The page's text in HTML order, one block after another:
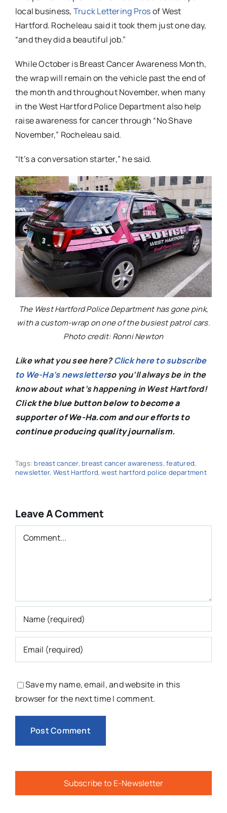
local business, Truck Lettering Prosof West
Hartford. Rocheleau said it took them just one day,
“and they did a beautiful job.”
While October is Breast Cancer Awareness Month,
the wrap will remain on the vehicle past the end of
the month and throughout November, when many
in the West Hartford Police Department also help
raise awareness for cancer through “No Shave
November,” Rocheleau said.
“It’s a conversation starter,” he said.
The West Hartford Police Department has gone pink,
with a custom-wrap on one of the busiest patrol cars.
Photo credit: Ronni Newton
Like what you see here?Click here to subscribe
to We-Ha’s newsletterso you’ll always be in the
know about what’s happening in West Hartford!
Click the blue button below to become a
supporter of We-Ha.com and our efforts to
continue producing quality journalism.
Tags: breast cancer, breast cancer awareness,featured,
newsletter, West Hartford,west hartford police department
Leave A Comment
Comment
Save my name, email, and website in this
browser for the next time I comment.
Subscribe to E-Newsletter